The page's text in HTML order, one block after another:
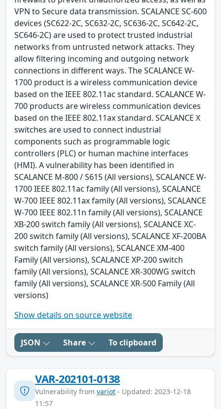
VPN to Secure data transmission. SCALANCE SC-600
devices (SC622-2C, SC632-2C, SC636-2C, SC642-2C,
SC646-2C) are used to protect trusted industrial
networks from untrusted network attacks. They
allow filtering incoming and outgoing network
connections in different ways. The SCALANCE W-
1700 product is a wireless communication device
based on the IEEE 802.11ac standard. SCALANCE W-
700 products are wireless communication devices
based on the IEEE 802.11ax standard. SCALANCE X
switches are used to connect industrial
components such as programmable logic
controllers (PLC) or human machine interfaces
(HMI). A vulnerability has been identified in
SCALANCE M-800 / S615 (All versions), SCALANCE W-
1700 IEEE 802.11ac family (All versions), SCALANCE
W-700 IEEE 802.11ax family (All versions), SCALANCE
W-700 IEEE 802.11n family (All versions), SCALANCE
XB-200 switch family (All versions), SCALANCE XC-
200 switch family (All versions), SCALANCE XF-200BA
switch family (All versions), SCALANCE XM-400
Family (All versions), SCALANCE XP-200 switch
family (All versions), SCALANCE XR-300WG switch
family (All versions), SCALANCE XR-500 Family (All
versions)
Show details on source website
JSON Share To clipboard
VAR-202101-0138
Vulnerability from variot - Updated: 2023-12-18
11:57